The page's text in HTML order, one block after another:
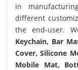
in
different
the end-user.
Keychain, Bar
Cover, Silicone
Mobile Mat,